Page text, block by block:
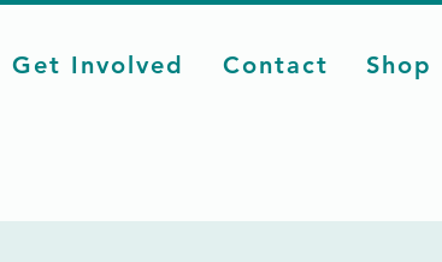
Get Involved Contact Shop